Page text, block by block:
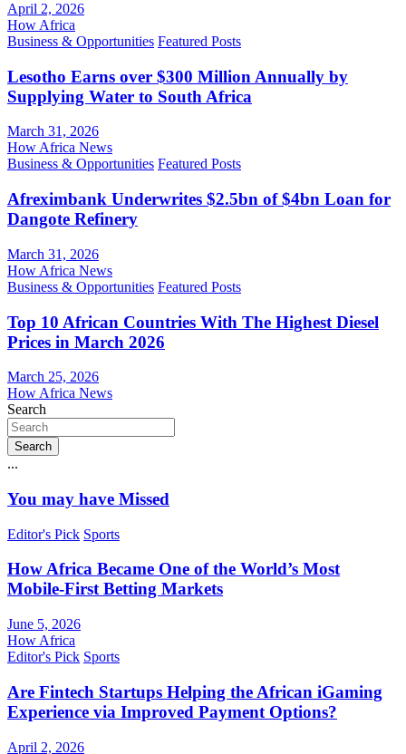
April 2, 2026
How Africa
Business & Opportunities Featured Posts
Lesotho Earns over $300 Million Annually by
Supplying Water to South Africa
March 31, 2026
How Africa News
Business & Opportunities Featured Posts
Afreximbank Underwrites $2.5bn of $4bn Loan for
Dangote Refinery
March 31, 2026
How Africa News
Business & Opportunities Featured Posts
Top 10 African Countries With The Highest Diesel
Prices in March 2026
March 25, 2026
How Africa News
Search
Search
...
You may have Missed
Editor's Pick Sports
How Africa Became One of the World’s Most
Mobile-First Betting Markets
June 5, 2026
How Africa
Editor's Pick Sports
Are Fintech Startups Helping the African iGaming
Experience via Improved Payment Options?
April 2, 2026